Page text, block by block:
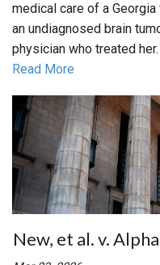
medical care of a
an undiagnosed brain
physician who treated her.
Read More
New, et al. v.